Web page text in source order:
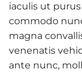
iaculis ut
commodo
magna
venenatis
ante nunc,